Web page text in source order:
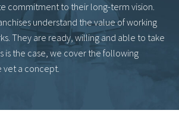
commitment to their long-term vision.
understand the value of working
They are ready, willing and able to take
is the case, we cover the following
vet a concept.